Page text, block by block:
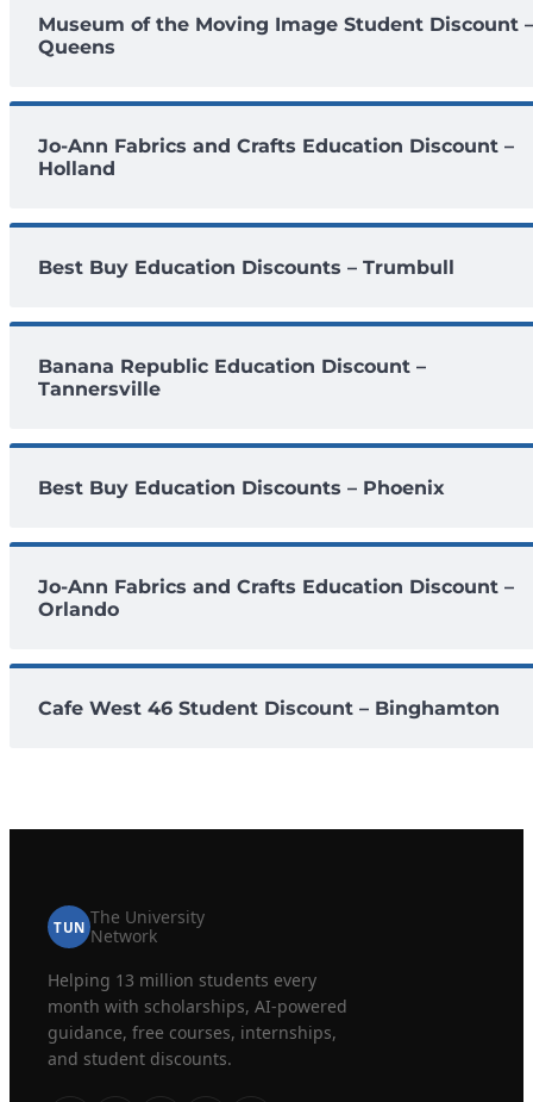
Museum of the Moving Image Student Discount –
Queens
Jo-Ann Fabrics and Crafts Education Discount –
Holland
Best Buy Education Discounts – Trumbull
Banana Republic Education Discount –
Tannersville
Best Buy Education Discounts – Phoenix
Jo-Ann Fabrics and Crafts Education Discount –
Orlando
Cafe West 46 Student Discount – Binghamton
TUN The University
Network
Helping 13 million students every
month with scholarships, AI-powered
guidance, free courses, internships,
and student discounts.